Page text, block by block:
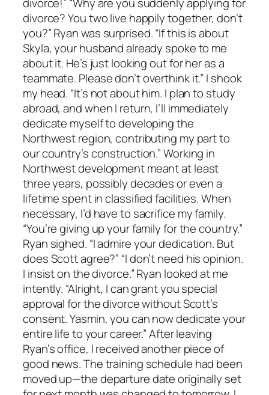
divorce? You two live happily together, don’t
you?” Ryan was surprised. “If this is about
Skyla, your husband already spoke to me
about it. He’s just looking out for her as a
teammate. Please don’t overthink it.” I shook
my head. “It’s not about him. I plan to study
abroad, and when I return, I’ll immediately
dedicate myself to developing the
Northwest region, contributing my part to
our country’s construction.” Working in
Northwest development meant at least
three years, possibly decades or even a
lifetime spent in classified facilities. When
necessary, I’d have to sacrifice my family.
“You’re giving up your family for the country.”
Ryan sighed. “I admire your dedication. But
does Scott agree?” “I don’t need his opinion.
I insist on the divorce.” Ryan looked at me
intently. “Alright, I can grant you special
approval for the divorce without Scott’s
consent. Yasmin, you can now dedicate your
entire life to your career.” After leaving
Ryan’s office, I received another piece of
good news. The training schedule had been
moved up—the departure date originally set